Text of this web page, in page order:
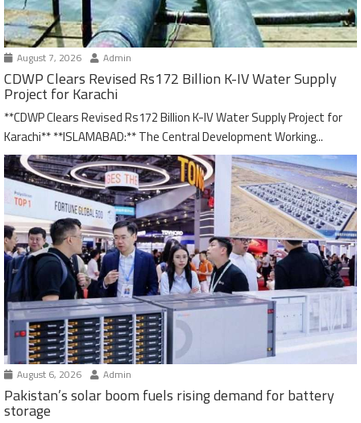
August 7, 2026 Admin
CDWP Clears Revised Rs172 Billion K-IV Water Supply
Project for Karachi
**CDWP Clears Revised Rs172 Billion K-IV Water Supply Project for
Karachi** **ISLAMABAD:** The Central Development Working...
August 6, 2026 Admin
Pakistan’s solar boom fuels rising demand for battery
storage